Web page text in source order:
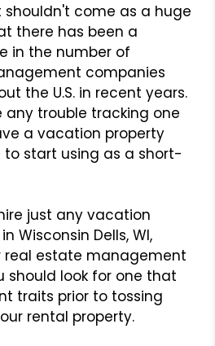
shouldn't come as a huge
there has been a
in the number of
companies
the U.S. in recent years.
any trouble tracking one
a vacation property
to start using as a short-
just any vacation
Wisconsin Dells, WI,
real estate management
should look for one that
traits prior to tossing
rental property.